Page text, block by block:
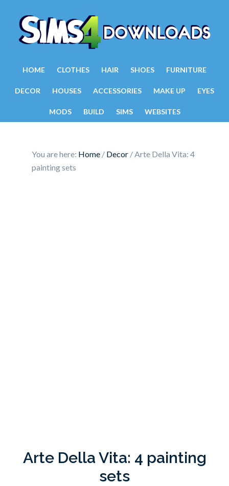
HOME CLOTHES HAIR SHOES FURNITURE
DECOR HOUSES ACCESSORIES MAKE UP EYES
MODS BUILD SIMS WEBSITES
You are here: Home / Decor /Arte Della Vita: 4
painting sets
Arte Della Vita: 4 painting
sets